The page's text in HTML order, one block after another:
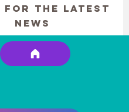
for the latest
news